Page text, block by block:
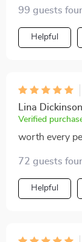
99 guests
Helpful
Lina Dickinson
Verified
worth every
72 guests
Helpful